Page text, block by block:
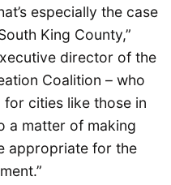
especially the case
King County,”
director of the
Coalition – who
cities like those in
a matter of making
appropriate for the